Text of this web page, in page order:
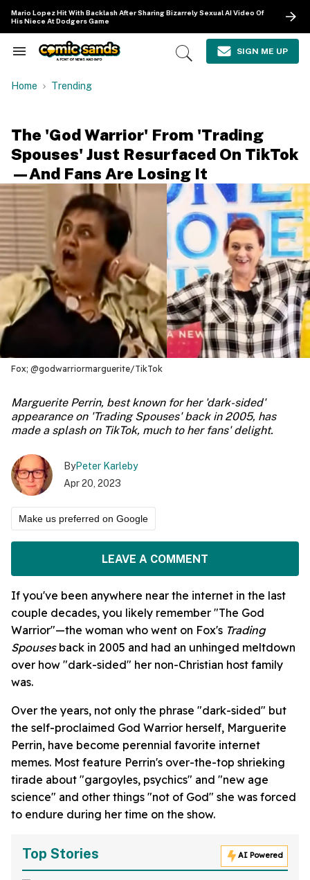
content
Mario Lopez Hit With Backlash After Sharing Bizarrely Sexual AI Video Of
His Niece At Dodgers Game
Search
Navigation
Open
SIGN ME UP
Home Trending
The 'God Warrior' From 'Trading
Spouses' Just Resurfaced On TikTok
—And Fans Are Losing It
Fox; @godwarriormarguerite/TikTok
Marguerite Perrin, best known for her 'dark-sided'
appearance on 'Trading Spouses' back in 2005, has
made a splash on TikTok, much to her fans' delight.
ByPeter Karleby
Apr 20, 2023
Make us preferred on Google
LEAVE A COMMENT
If you've been anywhere near the internet in the last
couple decades, you likely remember "The God
Warrior"—the woman who went on Fox's Trading
Spouses back in 2005 and had an unhinged meltdown
over how "dark-sided" her non-Christian host family
was.
Over the years, not only the phrase "dark-sided" but
the self-proclaimed God Warrior herself, Marguerite
Perrin, have become perennial favorite internet
memes. Most feature Perrin's over-the-top shrieking
tirade about "gargoyles, psychics" and "new age
science" and other things "not of God" she was forced
to endure during her time on the show.
Top Stories AI Powered